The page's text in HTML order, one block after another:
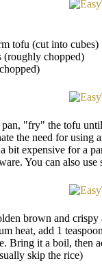
tofu (cut into cubes)
(roughly chopped)
"fry" the tofu
the need for using
bit expensive for a
You can also
brown and crispy
heat, add 1
Bring it a boil, then
skip the rice)